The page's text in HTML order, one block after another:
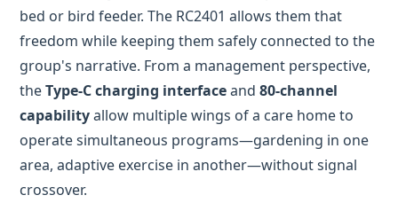
capabilityallow multiple wings of a care home to
operate simultaneous programs—gardening in one
area, adaptive exercise in another—without signal
crossover.
Versatility Beyond the Soil